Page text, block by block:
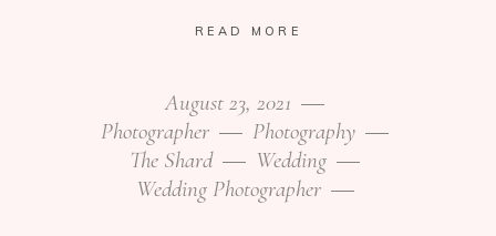
READ MORE
August 23, 2021
Photographer
Photography
The Shard
Wedding
Wedding Photographer